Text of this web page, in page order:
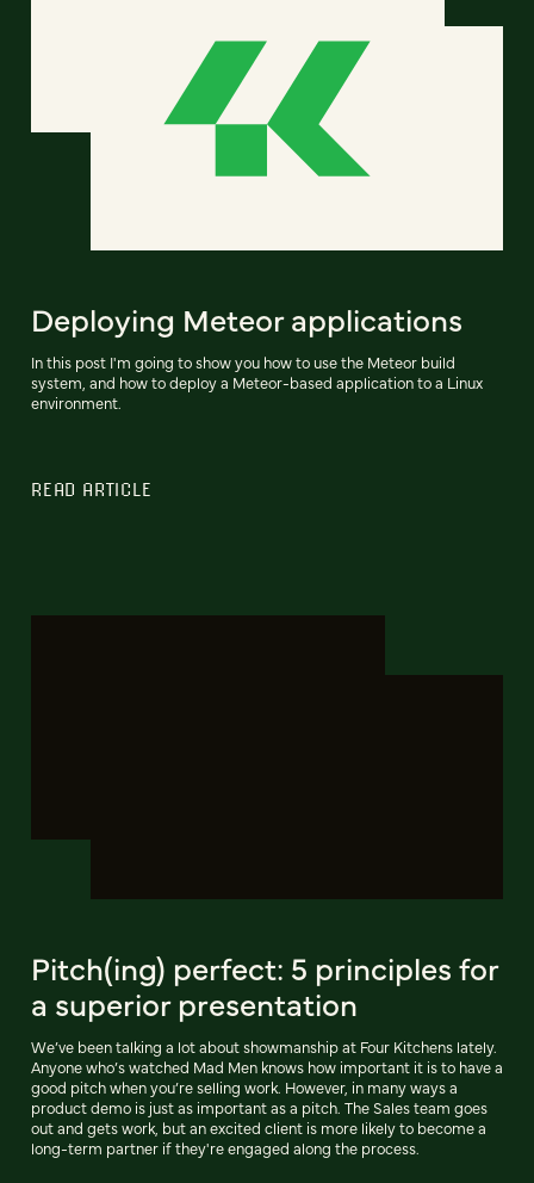
Deploying Meteor applications
In this post I'm going to show you how to use the Meteor build
system, and how to deploy a Meteor-based application to a Linux
environment.
READ ARTICLE
Pitch(ing) perfect: 5 principles for
a superior presentation
We’ve been talking a lot about showmanship at Four Kitchens lately.
Anyone who’s watched Mad Men knows how important it is to have a
good pitch when you’re selling work. However, in many ways a
product demo is just as important as a pitch. The Sales team goes
out and gets work, but an excited client is more likely to become a
long-term partner if they're engaged along the process.